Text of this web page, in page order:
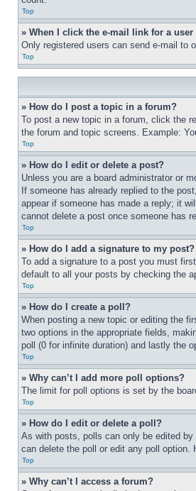
Top
» When I click the e-mail link for a
Only registered users can send e-mail to
Top
» How do I post a topic in a forum?
To post a new topic in a forum, click the
the forum and topic screens. Example:
Top
» How do I edit or delete a post?
Unless you are a board administrator or
If someone has already replied to the
appear if someone has made a reply; it
cannot delete a post once someone has
Top
» How do I add a signature to my post?
To add a signature to a post you must
default to all your posts by checking the
Top
» How do I create a poll?
When posting a new topic or editing the
two options in the appropriate fields,
poll (0 for infinite duration) and lastly the
Top
» Why can’t I add more poll options?
The limit for poll options is set by the
Top
» How do I edit or delete a poll?
As with posts, polls can only be edited
can delete the poll or edit any poll option.
Top
» Why can’t I access a forum?